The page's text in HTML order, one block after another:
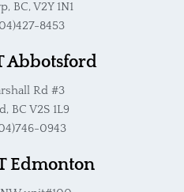
BC, V2Y 1N1
8453
Abbotsford
Rd #3
BC V2S 1L9
0943
Edmonton